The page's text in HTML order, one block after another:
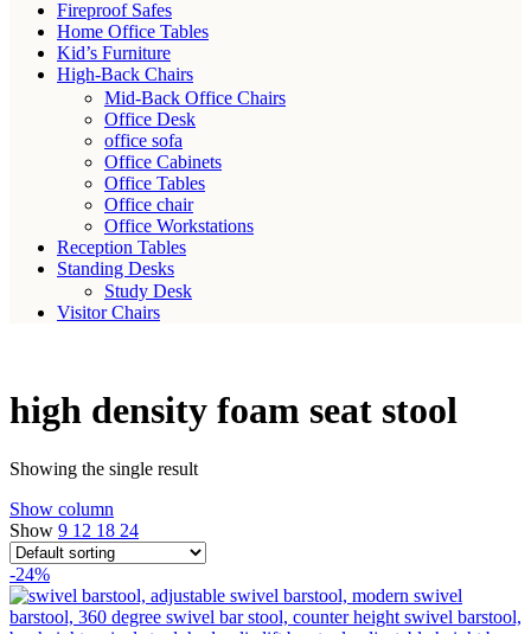
Fireproof Safes
Home Office Tables
Kid’s Furniture
High-Back Chairs
Mid-Back Office Chairs
Office Desk
office sofa
Office Cabinets
Office Tables
Office chair
Office Workstations
Reception Tables
Standing Desks
Study Desk
Visitor Chairs
high density foam seat stool
Showing the single result
Show column
Show 9 12 18 24
-24%